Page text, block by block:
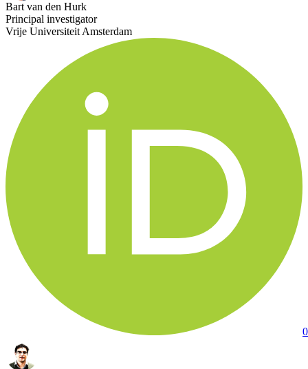
Bart van den Hurk
Principal investigator
Vrije Universiteit Amsterdam